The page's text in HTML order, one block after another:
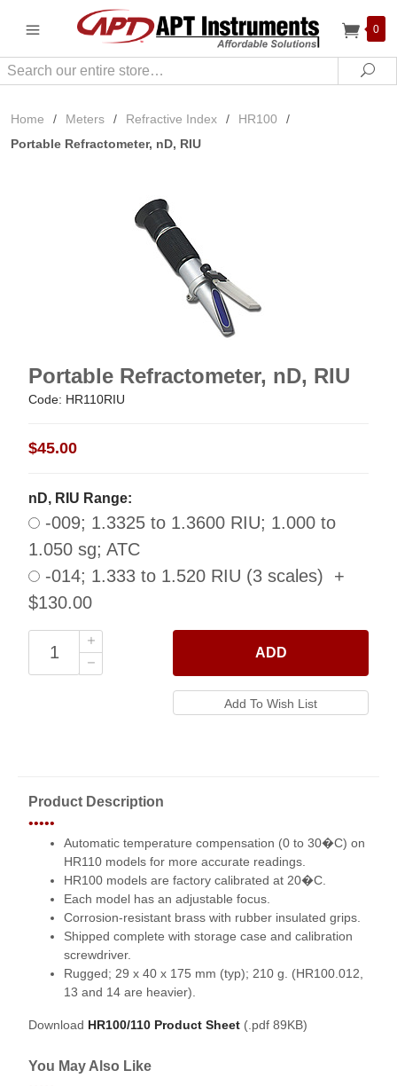
0
Search
Home / Meters / Refractive Index / HR100
/
Portable Refractometer, nD, RIU
Portable Refractometer, nD, RIU
Code: HR110RIU
$45.00
nD, RIU Range:
-009; 1.3325 to 1.3600 RIU; 1.000 to
1.050 sg; ATC
-014; 1.333 to 1.520 RIU (3 scales) +
$130.00
ADD
Product Description
•••••
Automatic temperature compensation (0 to 30�C) on
HR110 models for more accurate readings.
HR100 models are factory calibrated at 20�C.
Each model has an adjustable focus.
Corrosion-resistant brass with rubber insulated grips.
Shipped complete with storage case and calibration
screwdriver.
Rugged; 29 x 40 x 175 mm (typ); 210 g. (HR100.012,
13 and 14 are heavier).
Download HR100/110 Product Sheet (.pdf 89KB)
You May Also Like